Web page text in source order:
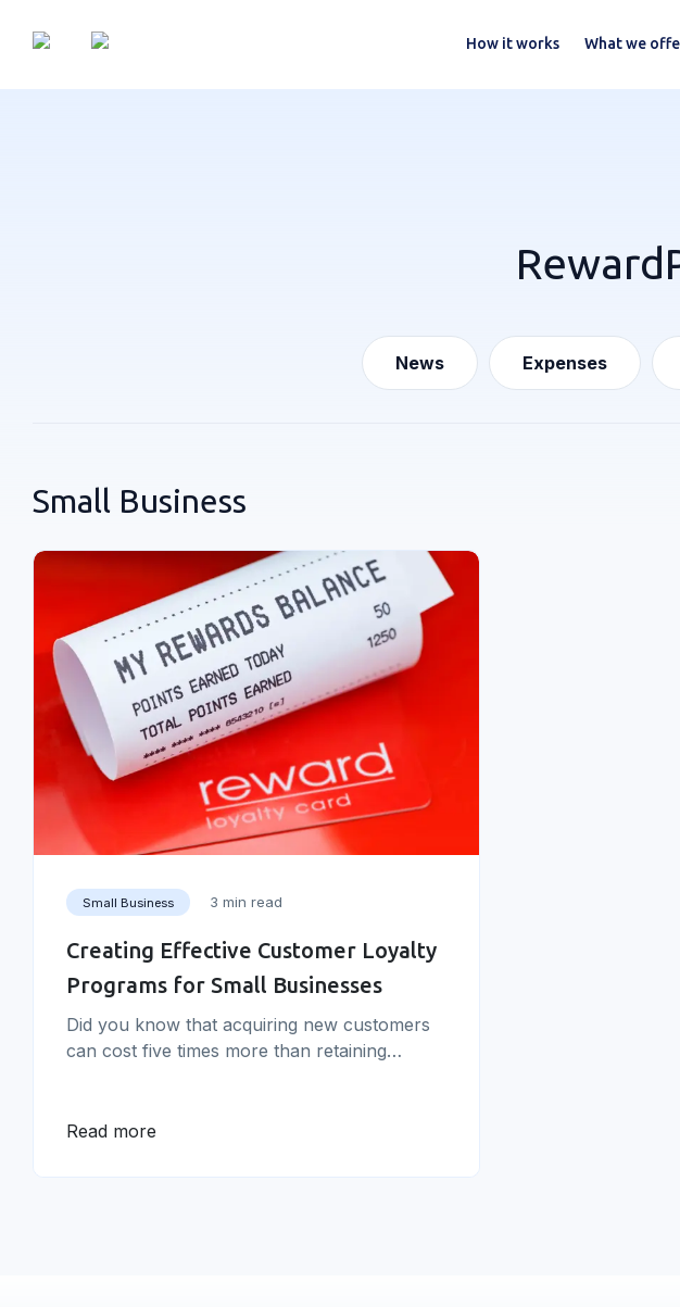
How it works What we
News Expenses
Small Business
Small Business 3 min read
Creating Effective Customer Loyalty
Programs for Small Businesses
Did you know that acquiring new customers
can cost five times more than retaining
effective customer loyalty programs for small
coming back and spending more.&nbsp; In
Read more